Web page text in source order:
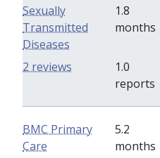
Sexually
Transmitted
Diseases
1.8
months
1.0
reports
2 reviews
BMC Primary
Care
5.2
months